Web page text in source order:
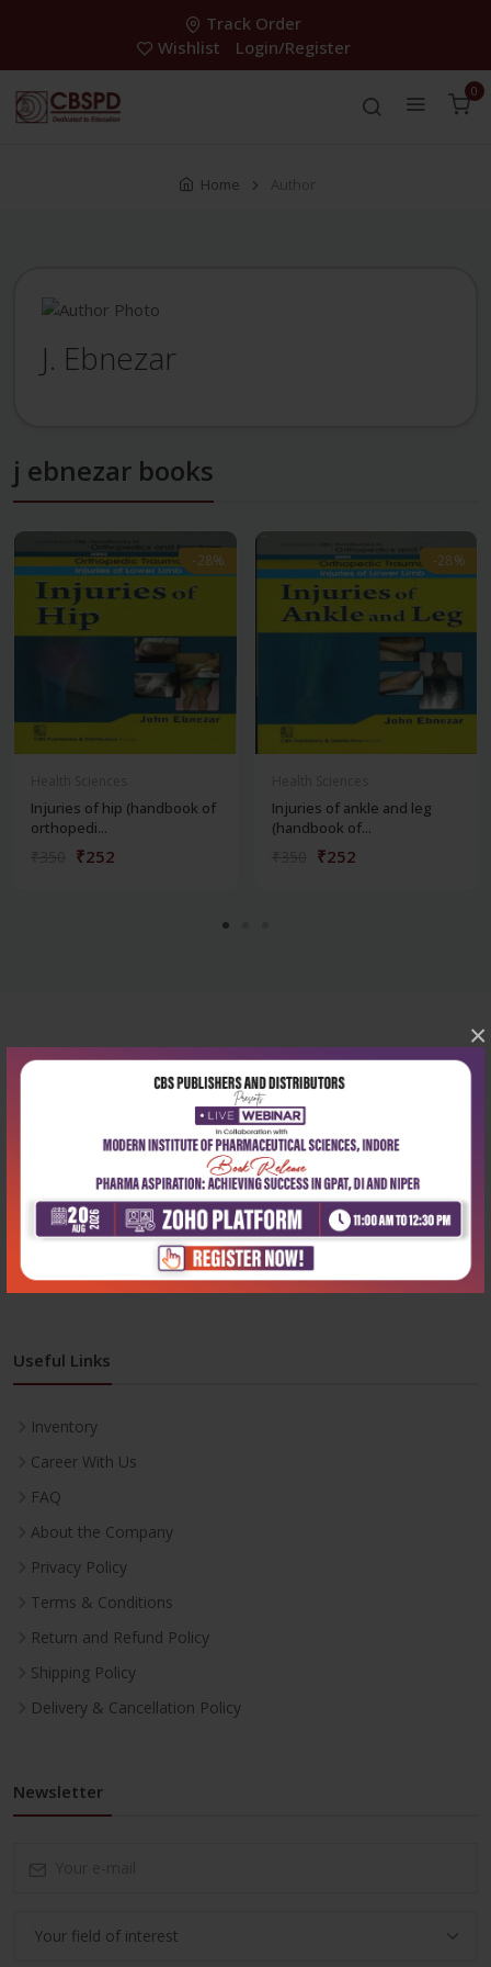
×
Track Order
Wishlist
Login/Register
0
Home Author
J. Ebnezar
j ebnezar books
-28%
-28%
Injuries of hip (handbook of
orthopedi...
₹252
-28%
-28%
Injuries of ankle and leg
(handbook of...
₹252
Corporate office
204, Patparganj Industrial Area, New Delhi-110092
+91-9822230111
info@cbspd.com
Monday-Saturday:10:00 AM - 6:00 PM
Useful Links
Inventory
Career With Us
FAQ
About the Company
Privacy Policy
Terms & Conditions
Return and Refund Policy
Shipping Policy
Delivery & Cancellation Policy
Newsletter